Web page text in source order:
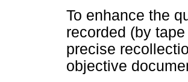
To enhance the
recorded (by
precise
objective